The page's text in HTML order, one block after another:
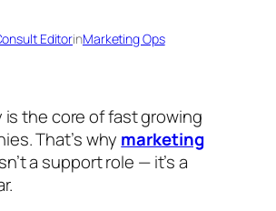
EditorinMarketing Ops
is the core of fast growing
That’s why marketing
a support role — it’s a